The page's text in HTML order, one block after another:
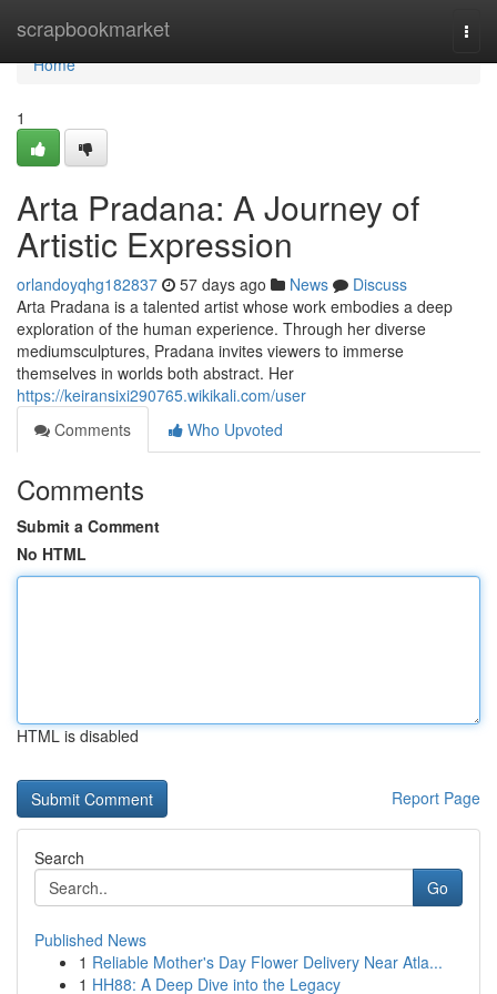
scrapbookmarket
Home
Home
1
Arta Pradana: A Journey of
Artistic Expression
orlandoyqhg182837 57 days ago News
Discuss
Arta Pradana is a talented artist whose work embodies a deep
exploration of the human experience. Through her diverse
mediumsculptures, Pradana invites viewers to immerse
themselves in worlds both abstract. Her
https://keiransixi290765.wikikali.com/user
Comments
Who Upvoted
Comments
Submit a Comment
No HTML
HTML is disabled
Report Page
Search
Go
Published News
1 Reliable Mother's Day Flower Delivery Near Atla...
1 HH88: A Deep Dive into the Legacy